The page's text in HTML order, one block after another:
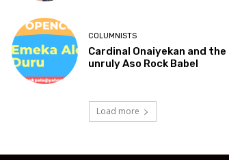
COLUMNISTS
Cardinal Onaiyekan and the
unruly Aso Rock Babel
Load more